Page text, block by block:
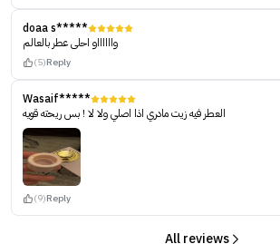
doaa s*****
وااااااو احلى عطر بالعالم
(5)Reply
Wasaif*****
العطر فيه زيت مادري اذا اصلي ولا لا ! بس ريحته قويه
(9)Reply
All reviews